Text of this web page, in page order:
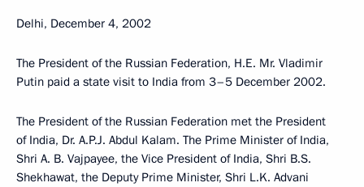
Delhi, December 4, 2002
The President of the Russian Federation, H.E. Mr. Vladimir
Putin paid a state visit to India from 3–5 December 2002.
The President of the Russian Federation met the President
of India, Dr. A.P.J. Abdul Kalam. The Prime Minister of India,
Shri A. B. Vajpayee, the Vice President of India, Shri B.S.
Shekhawat, the Deputy Prime Minister, Shri L.K. Advani